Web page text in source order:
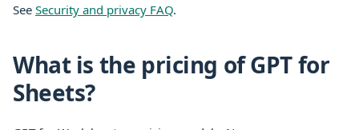
See Security and privacy FAQ.
What is the pricing of GPT for
Sheets?